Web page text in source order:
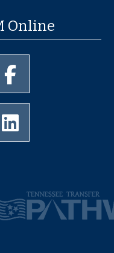
Online
Memphis Instagram page
of Memphis Youtube page